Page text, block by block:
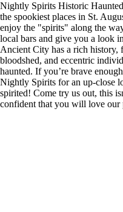
Nightly Spirits Historic
the spookiest places in St.
enjoy the "spirits" along the
local bars and give you a look
Ancient City has a rich history,
bloodshed, and eccentric
haunted. If you’re brave
Nightly Spirits for an up-close
spirited! Come try us out, this
confident that you will love our